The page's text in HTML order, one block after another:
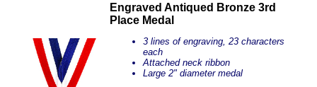
Engraved Antiqued Bronze 3rd
Place Medal
3 lines of engraving, 23 characters
each
Attached neck ribbon
Large 2" diameter medal